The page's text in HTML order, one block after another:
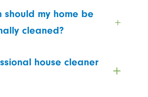
should my home be
cleaned?
house cleaner